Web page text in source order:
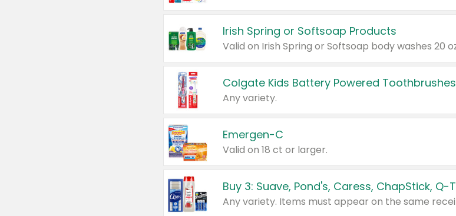
Irish Spring or Softsoap Products
Colgate Kids Battery Powered Toothbrushes
Any variety.
Emergen-C
Valid on 18 ct or larger.